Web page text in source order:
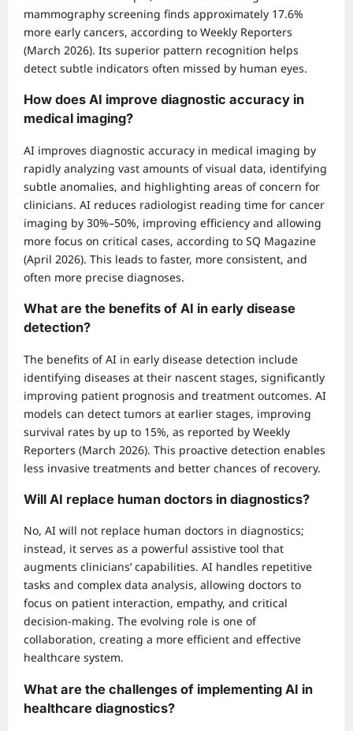
mammography screening finds approximately 17.6%
more early cancers, according to Weekly Reporters
(March 2026). Its superior pattern recognition helps
detect subtle indicators often missed by human eyes.
How does AI improve diagnostic accuracy in
medical imaging?
AI improves diagnostic accuracy in medical imaging by
rapidly analyzing vast amounts of visual data, identifying
subtle anomalies, and highlighting areas of concern for
clinicians. AI reduces radiologist reading time for cancer
imaging by 30%–50%, improving efficiency and allowing
more focus on critical cases, according to SQ Magazine
(April 2026). This leads to faster, more consistent, and
often more precise diagnoses.
What are the benefits of AI in early disease
detection?
The benefits of AI in early disease detection include
identifying diseases at their nascent stages, significantly
improving patient prognosis and treatment outcomes. AI
models can detect tumors at earlier stages, improving
survival rates by up to 15%, as reported by Weekly
Reporters (March 2026). This proactive detection enables
less invasive treatments and better chances of recovery.
Will AI replace human doctors in diagnostics?
No, AI will not replace human doctors in diagnostics;
instead, it serves as a powerful assistive tool that
augments clinicians’ capabilities. AI handles repetitive
tasks and complex data analysis, allowing doctors to
focus on patient interaction, empathy, and critical
decision-making. The evolving role is one of
collaboration, creating a more efficient and effective
healthcare system.
What are the challenges of implementing AI in
healthcare diagnostics?